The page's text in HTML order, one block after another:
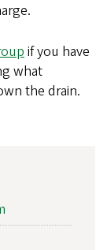
if you have
what
the drain.